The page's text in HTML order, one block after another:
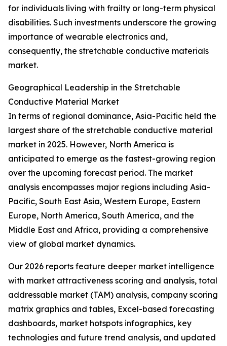
for individuals living with frailty or long-term physical
disabilities. Such investments underscore the growing
importance of wearable electronics and,
consequently, the stretchable conductive materials
market.
Geographical Leadership in the Stretchable
Conductive Material Market
In terms of regional dominance, Asia-Pacific held the
largest share of the stretchable conductive material
market in 2025. However, North America is
anticipated to emerge as the fastest-growing region
over the upcoming forecast period. The market
analysis encompasses major regions including Asia-
Pacific, South East Asia, Western Europe, Eastern
Europe, North America, South America, and the
Middle East and Africa, providing a comprehensive
view of global market dynamics.
Our 2026 reports feature deeper market intelligence
with market attractiveness scoring and analysis, total
addressable market (TAM) analysis, company scoring
matrix graphics and tables, Excel-based forecasting
dashboards, market hotspots infographics, key
technologies and future trend analysis, and updated